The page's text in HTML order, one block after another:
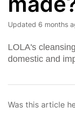
Updated 6 months
LOLA's
domestic and
Was this article